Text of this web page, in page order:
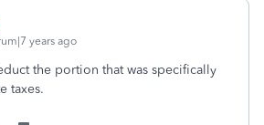
years ago
the portion that was specifically
taxes.